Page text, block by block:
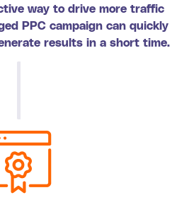
way to drive more traffic
PPC campaign can quickly
results in a short time.